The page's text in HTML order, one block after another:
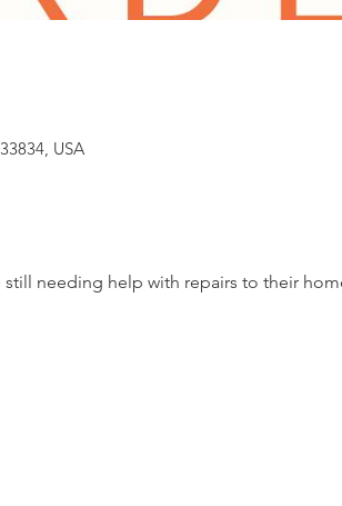
USA
still needing help with repairs to their